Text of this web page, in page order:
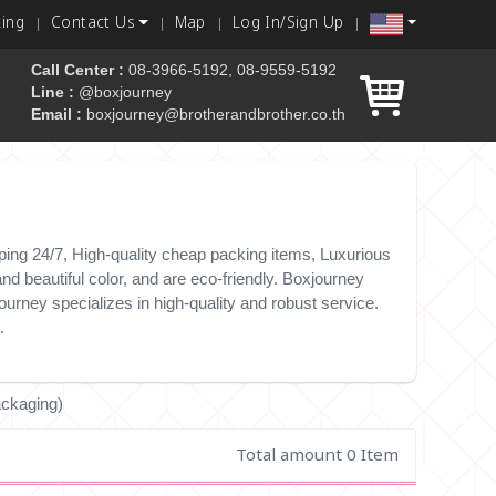
Contact Us Map Log In/Sign Up
Call Center : 08-3966-5192, 08-9559-5192
Line : @boxjourney
Email : boxjourney@brotherandbrother.co.th
24/7, High-quality cheap packing items, Luxurious
beautiful color, and are eco-friendly. Boxjourney
specializes in high-quality and robust service.
Total amount 0 Item